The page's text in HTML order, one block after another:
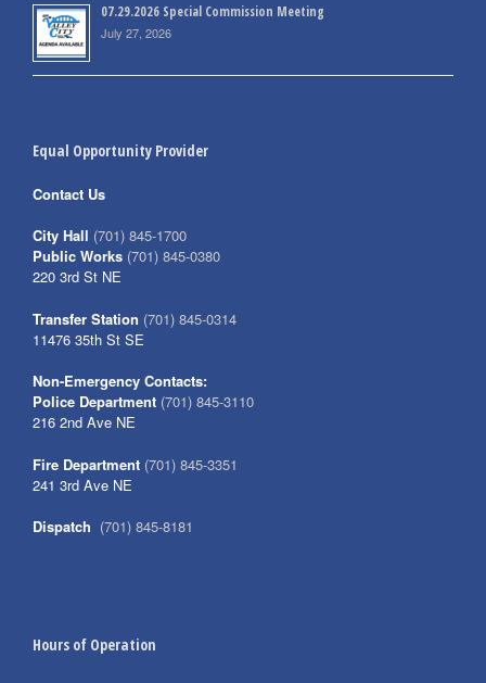
07.29.2026 Special Commission Meeting
July 27, 2026
Equal Opportunity Provider
Contact Us
City Hall (701) 845-1700
Public Works (701) 845-0380
220 3rd St NE
Transfer Station (701) 845-0314
11476 35th St SE
Non-Emergency Contacts:
Police Department (701) 845-3110
216 2nd Ave NE
Fire Department (701) 845-3351
241 3rd Ave NE
Dispatch (701) 845-8181
Hours of Operation